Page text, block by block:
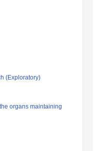
(Exploratory)
organs maintaining